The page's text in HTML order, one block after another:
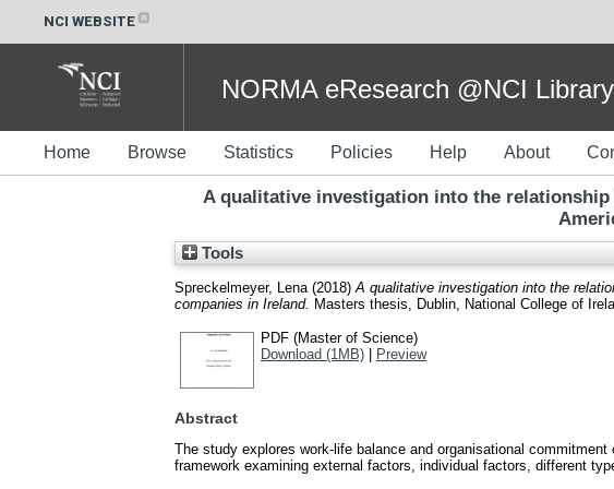
NCI WEBSITE
NORMA eResearch @NCI Library
Home Browse Statistics Policies Help About
A qualitative investigation into the
Tools
Spreckelmeyer, Lena (2018) A qualitative investigation into the
companies in Ireland. Masters thesis, Dublin, National College of
PDF (Master of Science)
Download (1MB) | Preview
Abstract
The study explores work-life balance and organisational
framework examining external factors, individual factors, different